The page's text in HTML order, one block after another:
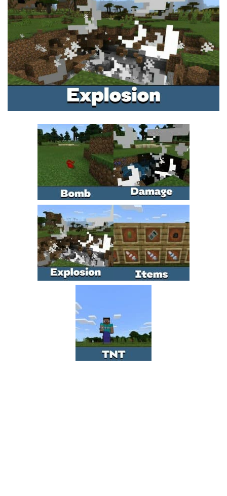
Installing on iOS
Installing on Windows
Installing Skins
Installing on Android
Installing on iOS
Installing on Windows
Contacts
MCPE Skins